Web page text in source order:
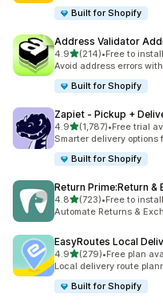
Built for Shopify
Address Validator
4.9out of 5 stars
(214)
214 total reviews
•Free to install
Avoid address errors
Built for Shopify
Zapiet ‑ Pickup +
4.9out of 5 stars
(1,787)
1787 total reviews
•Free trial
Smarter delivery options
Built for Shopify
Return Prime:Return &
4.8out of 5 stars
(723)
723 total reviews
•Free to install
Automate Returns &
EasyRoutes Local
4.9out of 5 stars
(279)
279 total reviews
•Free plan
Local delivery route
Built for Shopify